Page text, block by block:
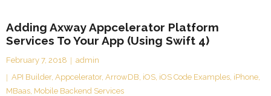
Adding Axway Appcelerator Platform
Services To Your App (Using Swift 4)
February 7, 2018
admin
API Builder, Appcelerator, ArrowDB, iOS, iOS Code Examples, iPhone,
MBaas, Mobile Backend Services